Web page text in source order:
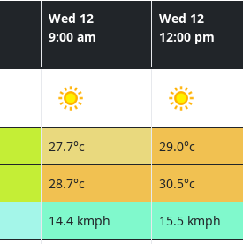
Wed 12
9:00 am
Wed 12
12:00 pm
27.7°c 29.0°c
28.7°c 30.5°c
14.4 kmph 15.5 kmph